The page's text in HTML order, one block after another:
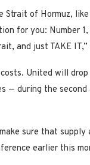
of Hormuz,
for you: Number
and just TAKE
United will
— during the
sure that supply
earlier this